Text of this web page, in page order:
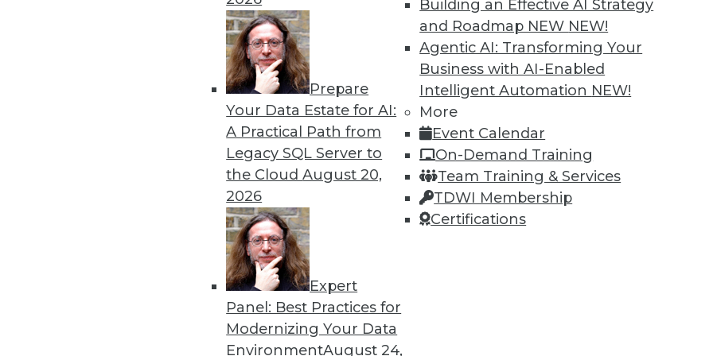
Prepare
Your Data Estate for AI:
A Practical Path from
Legacy SQL Server to
the CloudAugust 20,
2026
Expert
Panel: Best Practices for
Modernizing Your Data
EnvironmentAugust 24,
Building an Effective AI Strategy
and Roadmap NEW NEW!
Agentic AI: Transforming Your
Business with AI-Enabled
Intelligent Automation NEW!
More
Event Calendar
On-Demand Training
Team Training & Services
TDWI Membership
Certifications
TDWI MEMBERSHIP
Get immediate access to
discounts, video library,
more.
Find the right level of Membership for you.